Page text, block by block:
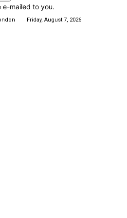
e-mailed to you.
Friday, August 7, 2026